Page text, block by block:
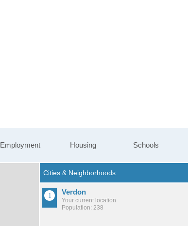
Employment Housing Schools
Verdon
Your current location
Population: 238